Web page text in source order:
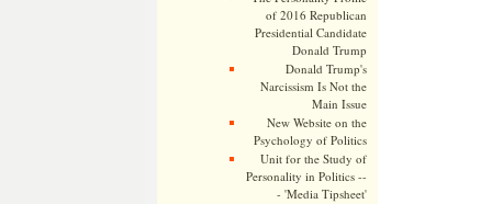
of 2016 Republican
Presidential Candidate
Donald Trump
Donald Trump's
Narcissism Is Not the
Main Issue
New Website on the
Psychology of Politics
Unit for the Study of
Personality in Politics --
- 'Media Tipsheet'